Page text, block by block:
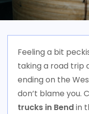
Feeling a bit
taking a road trip
ending on the
don’t blame you.
trucks in Bendin